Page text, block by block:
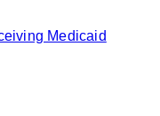
Medicaid